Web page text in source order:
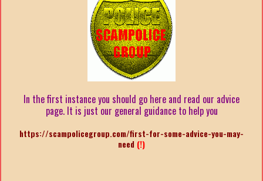
In the first instance you should go here and read our advice
page. It is just our general guidance to help you
https://scampolicegroup.com/first-for-some-advice-you-may-
need (!)